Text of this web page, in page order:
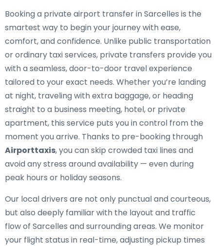
Booking a private airport transfer in Sarcelles is the
smartest way to begin your journey with ease,
comfort, and confidence. Unlike public transportation
or ordinary taxi services, private transfers provide you
with a seamless, door-to-door travel experience
tailored to your exact needs. Whether you’re landing
at night, traveling with extra baggage, or heading
straight to a business meeting, hotel, or private
apartment, this service puts you in control from the
moment you arrive. Thanks to pre-booking through
Airporttaxis, you can skip crowded taxi lines and
avoid any stress around availability — even during
peak hours or holiday seasons.
Our local drivers are not only punctual and courteous,
but also deeply familiar with the layout and traffic
flow of Sarcelles and surrounding areas. We monitor
your flight status in real-time, adjusting pickup times